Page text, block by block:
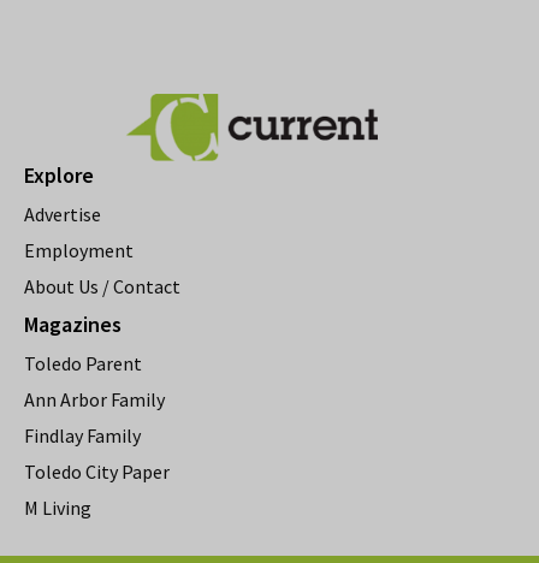
Explore
Advertise
Employment
About Us / Contact
Magazines
Toledo Parent
Ann Arbor Family
Findlay Family
Toledo City Paper
M Living